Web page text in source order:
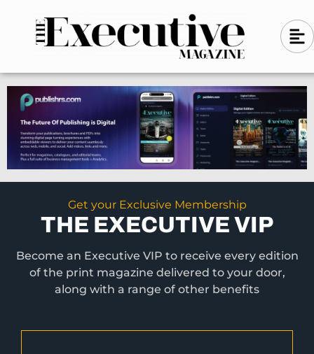
n
-
l
e
f
t
A
l
g
n
-
l
e
f
t
Get your Exclusive Membership
THE EXECUTIVE VIP
Become an Executive VIP to receive every edition
of the print magazine delivered to your door,
along with a range of other benefits